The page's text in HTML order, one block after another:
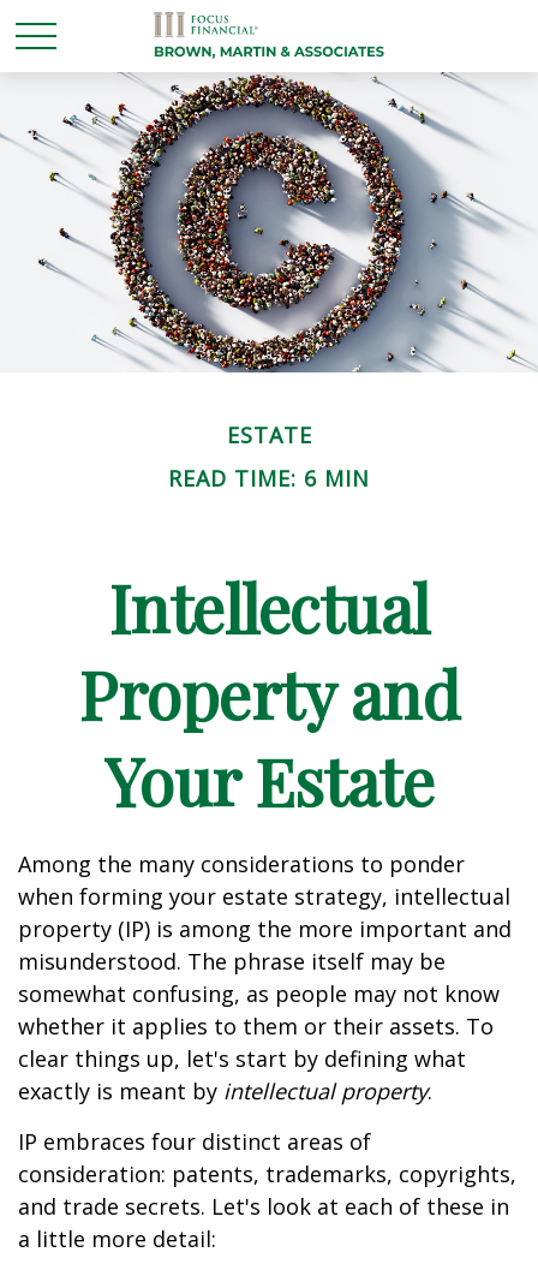
ESTATE
READ TIME: 6 MIN
Intellectual
Property and
Your Estate
Among the many considerations to ponder
when forming your estate strategy, intellectual
property (IP) is among the more important and
misunderstood. The phrase itself may be
somewhat confusing, as people may not know
whether it applies to them or their assets. To
clear things up, let's start by defining what
exactly is meant by intellectual property.
IP embraces four distinct areas of
consideration: patents, trademarks, copyrights,
and trade secrets. Let's look at each of these in
a little more detail: